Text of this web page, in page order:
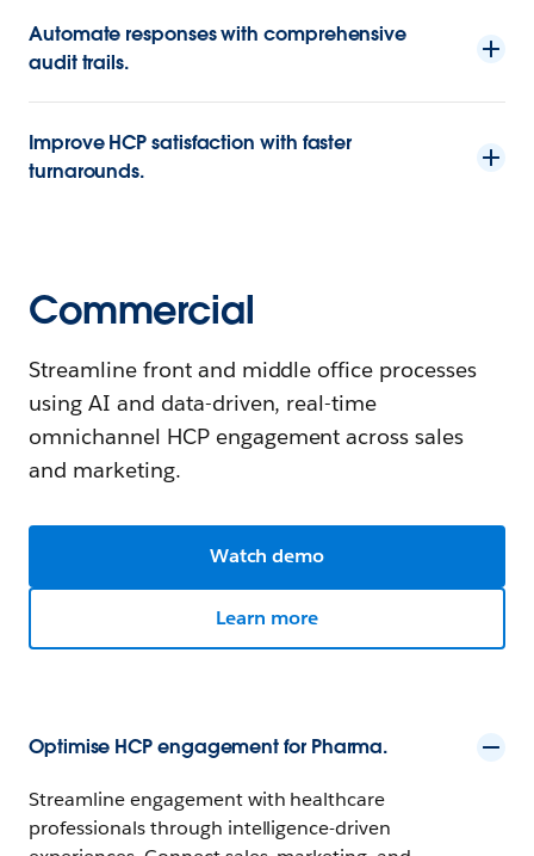
Automate responses with comprehensive
audit trails.
Improve HCP satisfaction with faster
turnarounds.
Commercial
Streamline front and middle office processes
using AI and data-driven, real-time
omnichannel HCP engagement across sales
and marketing.
Watch demo
Learn more
Optimise HCP engagement for Pharma.
Streamline engagement with healthcare
professionals through intelligence-driven